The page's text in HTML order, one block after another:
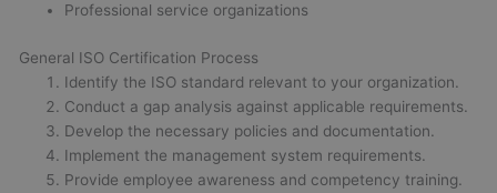
Professional service organizations
General ISO Certification Process
Identify the ISO standard relevant to your organization.
Conduct a gap analysis against applicable requirements.
Develop the necessary policies and documentation.
Implement the management system requirements.
Provide employee awareness and competency training.